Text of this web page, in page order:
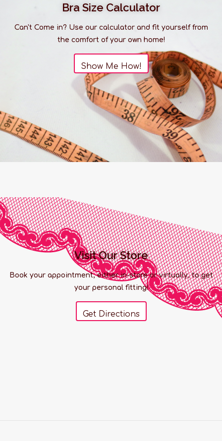
Bra Size Calculator
Can't Come in? Use our calculator and fit yourself from
the comfort of your own home!
Show Me How!
Visit Our Store
Book your appointment, either in-store or virtually, to get
your personal fitting!
Get Directions